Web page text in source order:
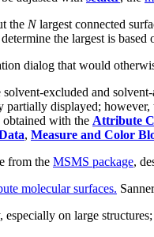
the Nlargest connected
the largest is based
dialog that would
excluded and
displayed;
obtained with the Attribute
, Measure and Color
from the MSMS package,
molecular surfaces.
on large structures;